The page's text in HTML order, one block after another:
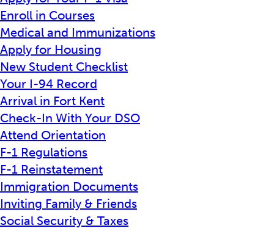
Enroll in Courses
Medical and Immunizations
Apply for Housing
New Student Checklist
Your I-94 Record
Arrival in Fort Kent
Check-In With Your DSO
Attend Orientation
F-1 Regulations
F-1 Reinstatement
Immigration Documents
Inviting Family & Friends
Social Security & Taxes